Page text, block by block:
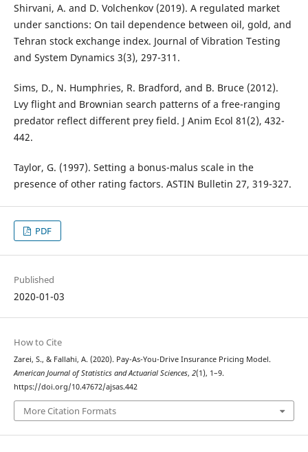
Shirvani, A. and D. Volchenkov (2019). A regulated market
under sanctions: On tail dependence between oil, gold, and
Tehran stock exchange index. Journal of Vibration Testing
and System Dynamics 3(3), 297-311.
Sims, D., N. Humphries, R. Bradford, and B. Bruce (2012).
Lvy flight and Brownian search patterns of a free-ranging
predator reflect different prey field. J Anim Ecol 81(2), 432-
442.
Taylor, G. (1997). Setting a bonus-malus scale in the
presence of other rating factors. ASTIN Bulletin 27, 319-327.
PDF
Published
2020-01-03
How to Cite
Zarei, S., & Fallahi, A. (2020). Pay-As-You-Drive Insurance Pricing Model.
American Journal of Statistics and Actuarial Sciences, 2(1), 1–9.
https://doi.org/10.47672/ajsas.442
More Citation Formats